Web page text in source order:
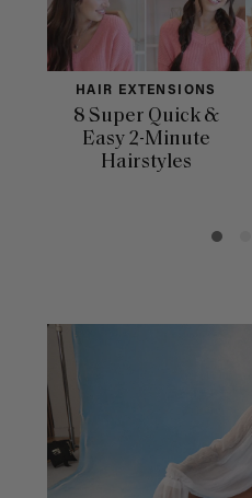
HAIR EXTENSIONS
8 Super Quick &
Easy 2-Minute
Hairstyles